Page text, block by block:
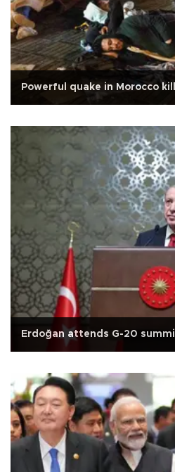
Powerful quake in Morocco
Erdoğan attends G-20